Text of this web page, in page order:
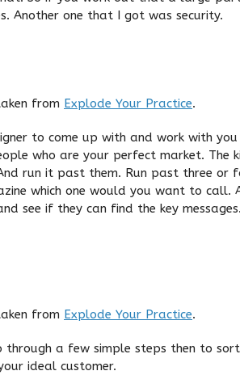
Another one that I got was security.
from Explode Your Practice.
to come up with and work with
who are your perfect market. The
run it past them. Run past three or
which one would you want to
see if they can find the key
from Explode Your Practice.
through a few simple steps then to
ideal customer.